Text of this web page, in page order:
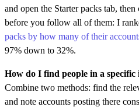
and open the Starter packs tab,
before you follow all of them: I
packs by how many of their
97% down to 32%.
How do I find people in a
Combine two methods: find the
and note accounts posting there